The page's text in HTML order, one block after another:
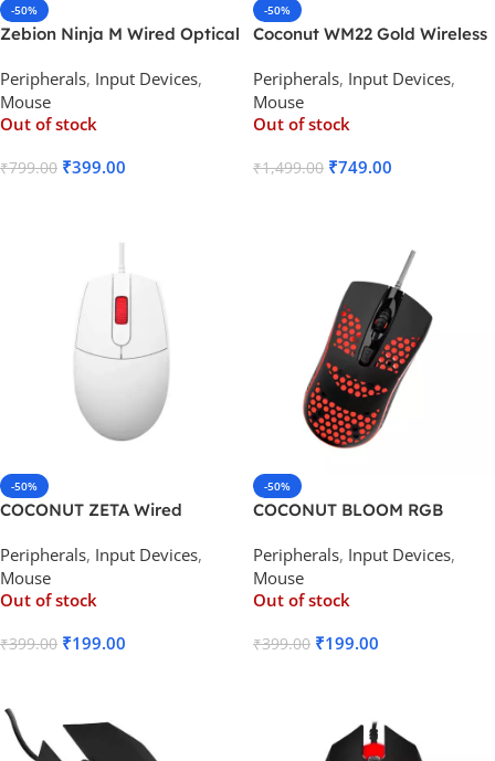
-50%
Zebion Ninja M Wired Optical
Peripherals, Input Devices,
Mouse
Out of stock
₹799.00 ₹399.00
-50%
Coconut WM22 Gold Wireless
Rechargeable Battery
Peripherals, Input Devices,
Mouse
Out of stock
₹1,499.00 ₹749.00
-50%
COCONUT ZETA Wired
Peripherals, Input Devices,
Mouse
Out of stock
₹399.00 ₹199.00
-50%
COCONUT BLOOM RGB
Peripherals, Input Devices,
Mouse
Out of stock
₹399.00 ₹199.00